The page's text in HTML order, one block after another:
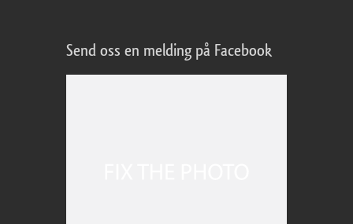
Send oss en melding på Facebook